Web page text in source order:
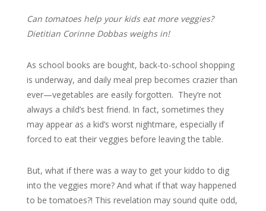
Can tomatoes help your kids eat more veggies?
Dietitian Corinne Dobbas weighs in!
As school books are bought, back-to-school shopping
is underway, and daily meal prep becomes crazier than
ever—vegetables are easily forgotten. They’re not
always a child’s best friend. In fact, sometimes they
may appear as a kid’s worst nightmare, especially if
forced to eat their veggies before leaving the table.
But, what if there was a way to get your kiddo to dig
into the veggies more? And what if that way happened
to be tomatoes?! This revelation may sound quite odd,